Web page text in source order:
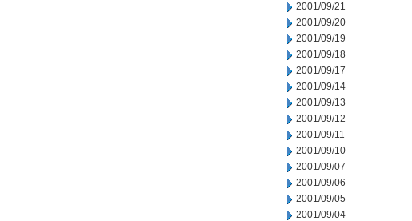
2001/09/21
2001/09/20
2001/09/19
2001/09/18
2001/09/17
2001/09/14
2001/09/13
2001/09/12
2001/09/11
2001/09/10
2001/09/07
2001/09/06
2001/09/05
2001/09/04